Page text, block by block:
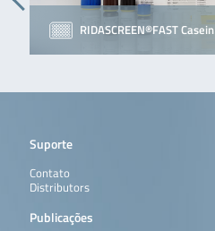
RIDASCREEN®FAST Casein
Suporte
Contato
Distributors
Publicações